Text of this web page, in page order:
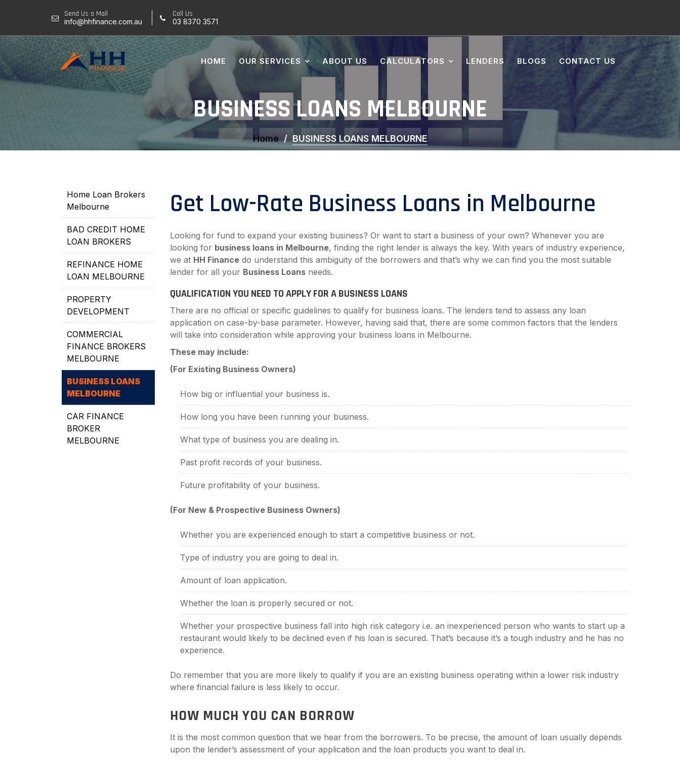
Send Us a Mail
info@hhfinance.com.au
Call Us
03 8370 3571
HOME OUR SERVICES ABOUT US CALCULATORS LENDERS BLOGS CONTACT US
BUSINESS LOANS MELBOURNE
Home BUSINESS LOANS MELBOURNE
Home Loan Brokers
Melbourne
BAD CREDIT HOME
LOAN BROKERS
REFINANCE HOME
LOAN MELBOURNE
PROPERTY
DEVELOPMENT
COMMERCIAL
FINANCE BROKERS
MELBOURNE
BUSINESS LOANS
MELBOURNE
CAR FINANCE
BROKER
MELBOURNE
Get Low-Rate Business Loans in Melbourne
Looking for fund to expand your existing business? Or want to start a business of your own? Whenever you are
looking for business loans in Melbourne, finding the right lender is always the key. With years of industry experience,
we at HH Finance do understand this ambiguity of the borrowers and that’s why we can find you the most suitable
lender for all your Business Loans needs.
QUALIFICATION YOU NEED TO APPLY FOR A BUSINESS LOANS
There are no official or specific guidelines to qualify for business loans. The lenders tend to assess any loan
application on case-by-base parameter. However, having said that, there are some common factors that the lenders
will take into consideration while approving your business loans in Melbourne.
These may include:
(For Existing Business Owners)
How big or influential your business is.
How long you have been running your business.
What type of business you are dealing in.
Past profit records of your business.
Future profitability of your business.
(For New & Prospective Business Owners)
Whether you are experienced enough to start a competitive business or not.
Type of industry you are going to deal in.
Amount of loan application.
Whether the loan is properly secured or not.
Whether your prospective business fall into high risk category i.e. an inexperienced person who wants to start up a
restaurant would likely to be declined even if his loan is secured. That’s because it’s a tough industry and he has no
experience.
Do remember that you are more likely to qualify if you are an existing business operating within a lower risk industry
where financial failure is less likely to occur.
HOW MUCH YOU CAN BORROW
It is the most common question that we hear from the borrowers. To be precise, the amount of loan usually depends
upon the lender’s assessment of your application and the loan products you want to deal in.